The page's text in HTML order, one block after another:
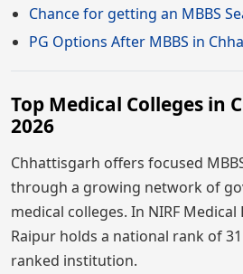
Chance for getting an MBBS
PG Options After MBBS in
Top Medical Colleges in
2026
Chhattisgarh offers focused
through a growing network of
medical colleges. In NIRF Medical
Raipur holds a national rank of
ranked institution.